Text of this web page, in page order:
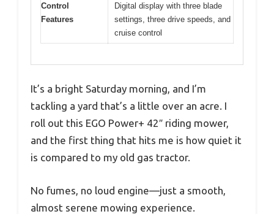
Control
Features
Digital display with three blade
settings, three drive speeds, and
cruise control
It’s a bright Saturday morning, and I’m
tackling a yard that’s a little over an acre. I
roll out this EGO Power+ 42″ riding mower,
and the first thing that hits me is how quiet it
is compared to my old gas tractor.
No fumes, no loud engine—just a smooth,
almost serene mowing experience.